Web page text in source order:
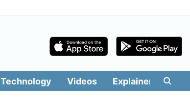
Technology Videos Explainers